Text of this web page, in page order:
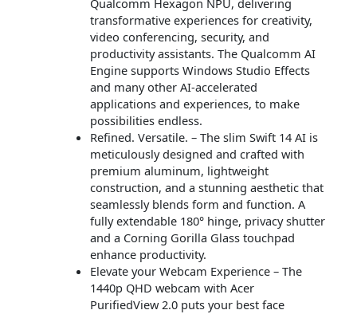
transformative experiences for creativity,
video conferencing, security, and
productivity assistants. The Qualcomm AI
Engine supports Windows Studio Effects
and many other AI-accelerated
applications and experiences, to make
possibilities endless.
Refined. Versatile. – The slim Swift 14 AI is
meticulously designed and crafted with
premium aluminum, lightweight
construction, and a stunning aesthetic that
seamlessly blends form and function. A
fully extendable 180° hinge, privacy shutter
and a Corning Gorilla Glass touchpad
enhance productivity.
Elevate your Webcam Experience – The
1440p QHD webcam with Acer
PurifiedView 2.0 puts your best face